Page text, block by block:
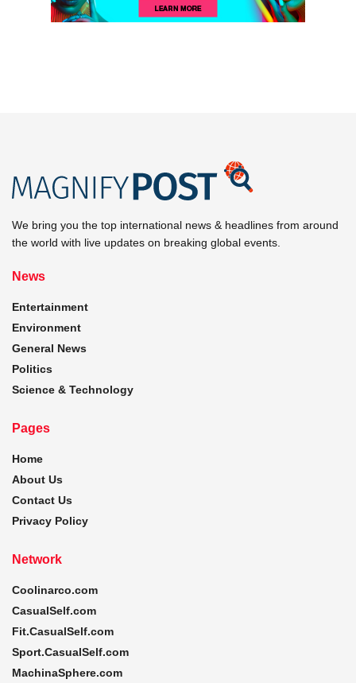
We bring you the top international news & headlines from around
the world with live updates on breaking global events.
News
Entertainment
Environment
General News
Politics
Science & Technology
Pages
Home
About Us
Contact Us
Privacy Policy
Network
Coolinarco.com
CasualSelf.com
Fit.CasualSelf.com
Sport.CasualSelf.com
MachinaSphere.com